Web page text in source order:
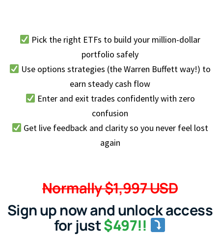
Pick the right ETFs to build your million-dollar
portfolio safely
Use options strategies (the Warren Buffett way!) to
earn steady cash flow
Enter and exit trades confidently with zero
confusion
Get live feedback and clarity so you never feel lost
again
Normally $1,997 USD
Sign up now and unlock access
for just$497!!